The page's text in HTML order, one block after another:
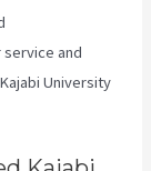
and
University